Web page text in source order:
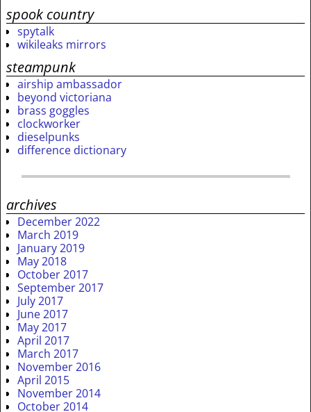
spook country
spytalk
wikileaks mirrors
steampunk
airship ambassador
beyond victoriana
brass goggles
clockworker
dieselpunks
difference dictionary
archives
December 2022
March 2019
January 2019
May 2018
October 2017
September 2017
July 2017
June 2017
May 2017
April 2017
March 2017
November 2016
April 2015
November 2014
October 2014